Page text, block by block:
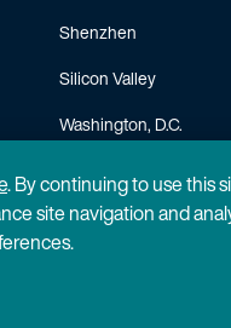
Shenzhen
Silicon Valley
Washington, D.C.
. By continuing to use this
site navigation and